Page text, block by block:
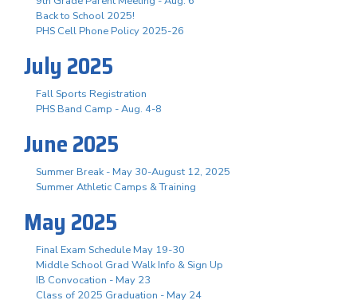
Back to School 2025!
PHS Cell Phone Policy 2025-26
July 2025
Fall Sports Registration
PHS Band Camp - Aug. 4-8
June 2025
Summer Break - May 30-August 12, 2025
Summer Athletic Camps & Training
May 2025
Final Exam Schedule May 19-30
Middle School Grad Walk Info & Sign Up
IB Convocation - May 23
Class of 2025 Graduation - May 24